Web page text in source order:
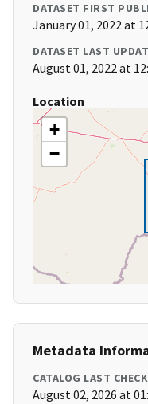
DATASET FIRST
January 01, 2022 at
DATASET LAST
August 01, 2022 at
Location
+
−
Metadata
CATALOG LAST
August 02, 2026 at